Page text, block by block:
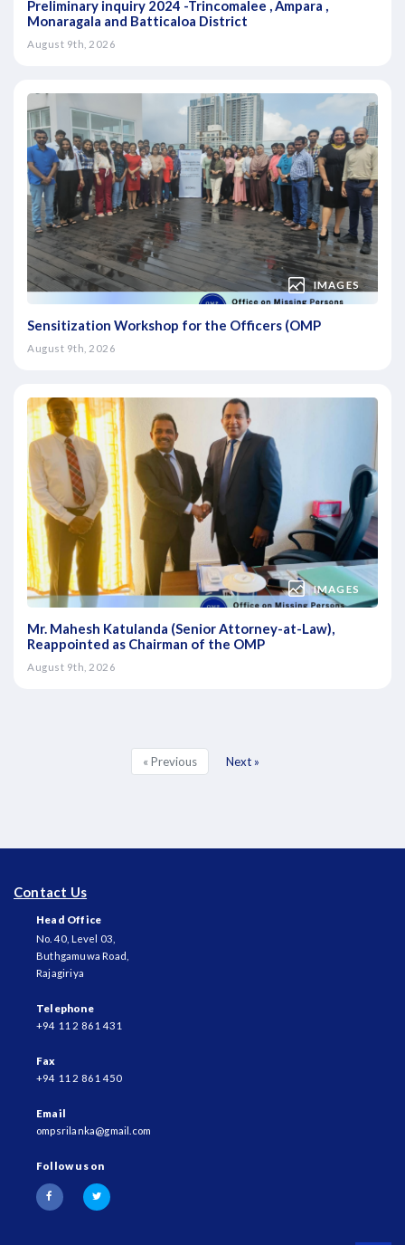
Preliminary inquiry 2024 -Trincomalee , Ampara ,
Monaragala and Batticaloa District
August 9th, 2026
IMAGES
Sensitization Workshop for the Officers (OMP
August 9th, 2026
IMAGES
Mr. Mahesh Katulanda (Senior Attorney-at-Law),
Reappointed as Chairman of the OMP
August 9th, 2026
« Previous Next »
Contact Us
Head Office
No. 40, Level 03,
Buthgamuwa Road,
Rajagiriya
Telephone
+94 11 2 861 431
Fax
+94 11 2 861 450
Email
ompsrilanka@gmail.com
Follow us on